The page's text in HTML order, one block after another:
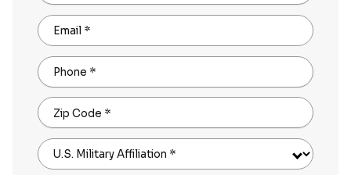
Email *
Phone *
Zip Code *
U.S. Military Affiliation *